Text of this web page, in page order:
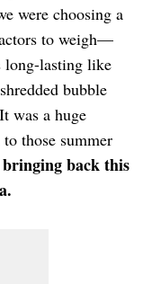
were choosing a
to weigh—
long-lasting like
bubble
was a huge
those summer
bringing back this